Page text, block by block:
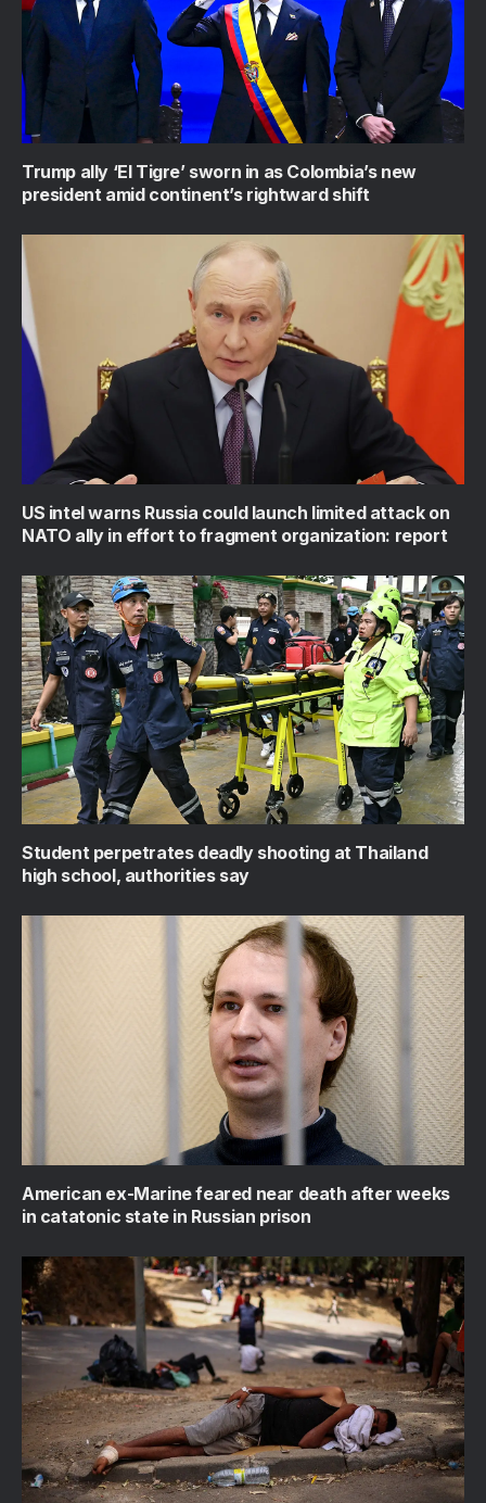
Trump ally ‘El Tigre’ sworn in as Colombia’s new
president amid continent’s rightward shift
US intel warns Russia could launch limited attack on
NATO ally in effort to fragment organization: report
Student perpetrates deadly shooting at Thailand
high school, authorities say
American ex-Marine feared near death after weeks
in catatonic state in Russian prison